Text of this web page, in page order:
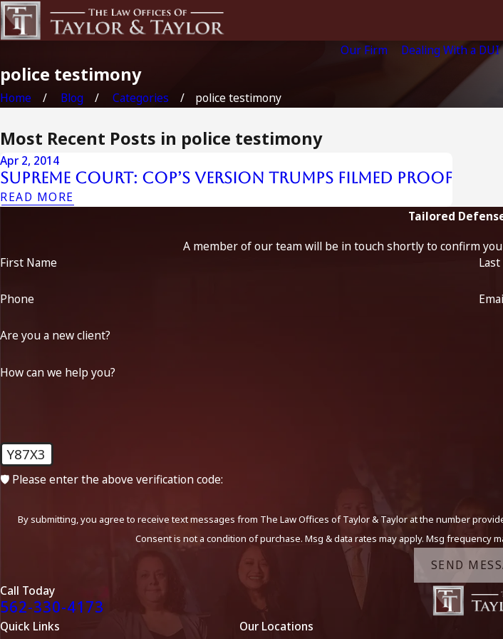
Our Firm
Dealing With a DUI
police testimony
Home Blog Categories police testimony
Most Recent Posts in police testimony
Apr 2, 2014
Supreme Court: Cop’s Version Trumps Filmed Proof
READ MORE
Tailored
A member of our team will be in touch shortly to confirm
First Name
Phone
Are you a new client?
How can we help you?
Y87X3
🛡️ Please enter the above verification code:
By submitting, you agree to receive text messages from The Law Offices of Taylor & Taylor at the number
Consent is not a condition of purchase. Msg & data rates may apply. Msg frequency
SEND
Call Today
562-330-4173
Quick Links
Our Locations